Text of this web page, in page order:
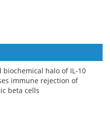
biochemical halo of IL-10
immune rejection of
beta cells